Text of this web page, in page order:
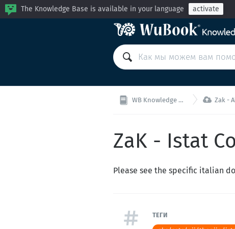
The Knowledge Base is available in your language activate
WB Knowledge Base  Zak -
ZaK - Istat
Please see the specific italian
ТЕГИ